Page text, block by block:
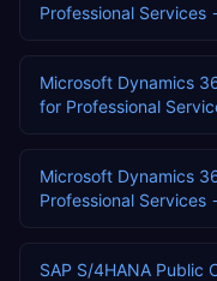
Professional Services
Microsoft Dynamics
for Professional
Microsoft Dynamics
Professional Services
SAP S/4HANA Public